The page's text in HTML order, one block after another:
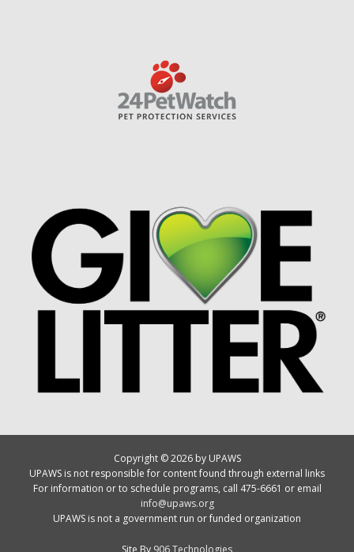
Copyright © 2026 by UPAWS
UPAWS is not responsible for content found through external links
For information or to schedule programs, call 475-6661 or email
info@upaws.org
UPAWS is not a government run or funded organization
Site By 906 Technologies